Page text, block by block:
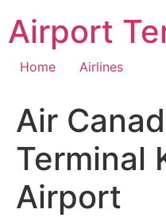
content
Airport
Home Airlines
Air
Terminal
Airport